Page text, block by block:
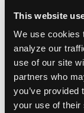
This website
We use cookies
analyze our
use of our site
partners who
you’ve provided
your use of their
or
Why
Together, the
shared